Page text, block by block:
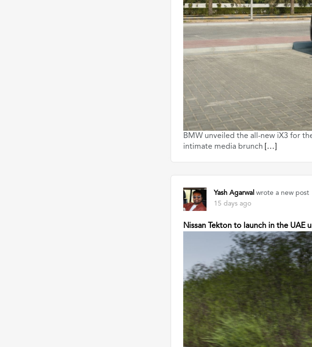
BMW unveiled the all-new iX3 for
intimate media brunch
[…]
Yash Agarwal wrote a new post
15 days ago
Nissan Tekton to launch in the UAE